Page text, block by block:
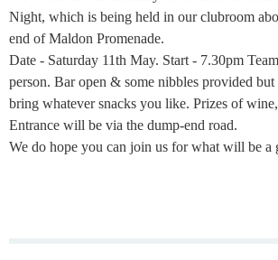
Night, which is being held in our clubroom
end of Maldon Promenade.
Date - Saturday 11th May. Start - 7.30pm
person. Bar open & some nibbles provided but
bring whatever snacks you like. Prizes of
Entrance will be via the dump-end road.
We do hope you can join us for what will be a